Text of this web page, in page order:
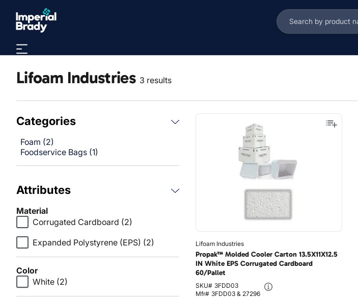
Skip to main content
Lifoam Industries 3 results
Categories
Foam (2)
Foodservice Bags (1)
Attributes
Material
Corrugated Cardboard (2)
Expanded Polystyrene (EPS) (2)
Color
White (2)
Lifoam Industries
Propak™ Molded Cooler Carton 13.5X11X12.5
IN White EPS Corrugated Cardboard
60/Pallet
SKU# 3FDD03
Mfr# 3FDD03 & 27296